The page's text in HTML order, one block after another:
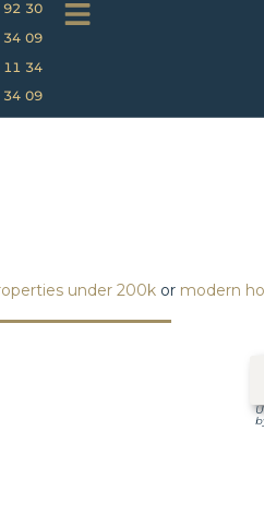
92 30
34 09
11 34
34 09
under 200kor modern